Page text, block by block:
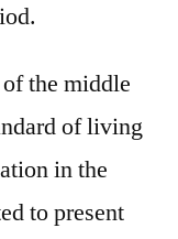
the middle
of living
in the
to present